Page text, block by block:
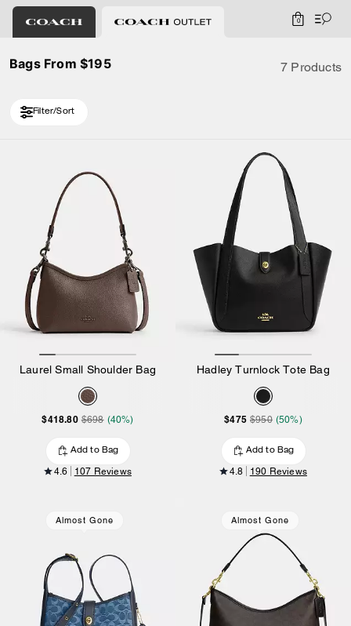
0
Bags From $195 7 Products
Filter/Sort
Laurel Small Shoulder Bag
$418.80 $698 (40%)
Add to Bag
4.6 107 Reviews
Hadley Turnlock Tote Bag
$475 $950 (50%)
Add to Bag
4.8 190 Reviews
Almost Gone Almost Gone